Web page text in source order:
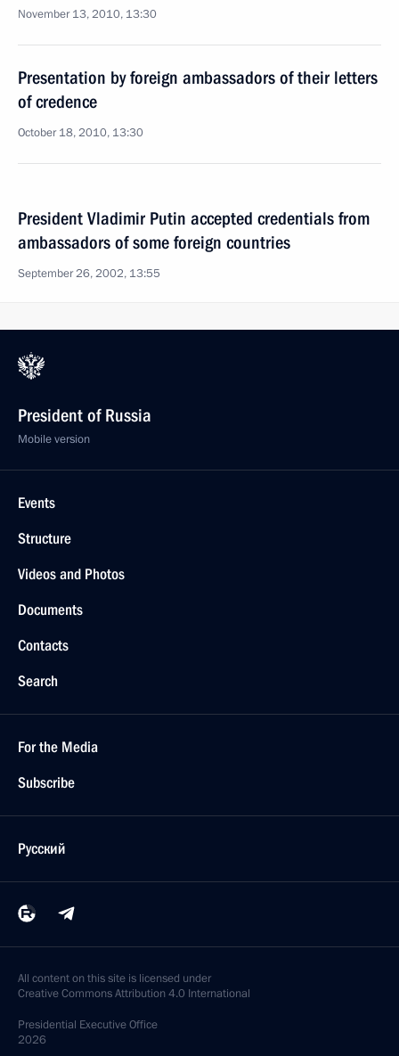
November 13, 2010, 13:30
Presentation by foreign ambassadors of their letters
of credence
October 18, 2010, 13:30
President Vladimir Putin accepted credentials from
ambassadors of some foreign countries
September 26, 2002, 13:55
President of Russia
Mobile version
Events
Structure
Videos and Photos
Documents
Contacts
Search
For the Media
Subscribe
Русский
All content on this site is licensed under
Creative Commons Attribution 4.0 International
Presidential Executive Office
2026